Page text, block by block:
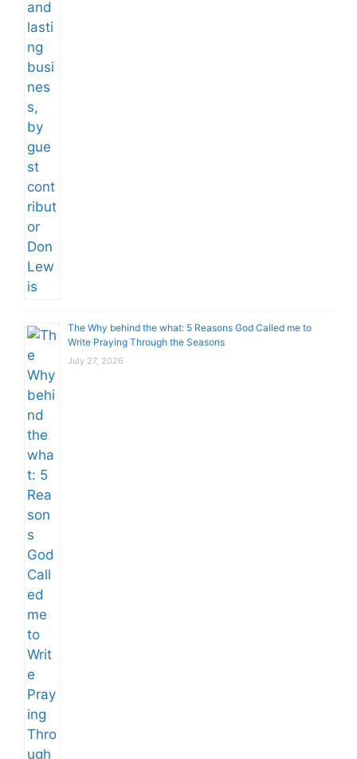
The Why behind the what: 5 Reasons God Called me to
Write Praying Through the Seasons
July 27, 2026